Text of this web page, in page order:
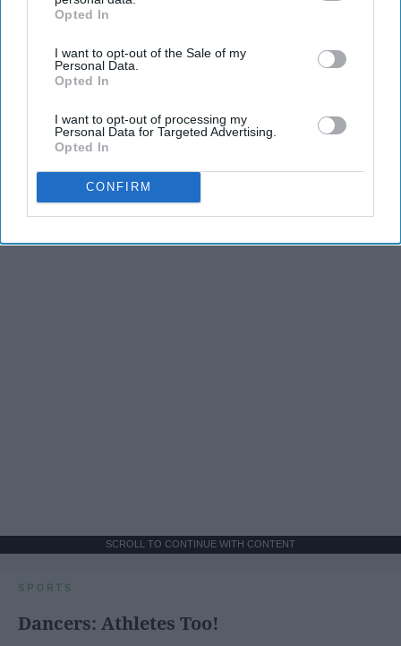
IAB’s list of downstream participants. This information may
Downstream Participantsthat may further disclose it to other
third parties.
Opted In
I want to opt-out of the Sale of my
Personal Data.
Opted In
I want to opt-out of processing my
Personal Data for Targeted Advertising.
Opted In
CONFIRM
SCROLL TO CONTINUE WITH CONTENT
SPORTS
Dancers: Athletes Too!